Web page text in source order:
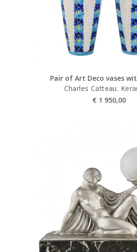
Pair of Art Deco vases
Charles Catteau.
€ 1 950,00